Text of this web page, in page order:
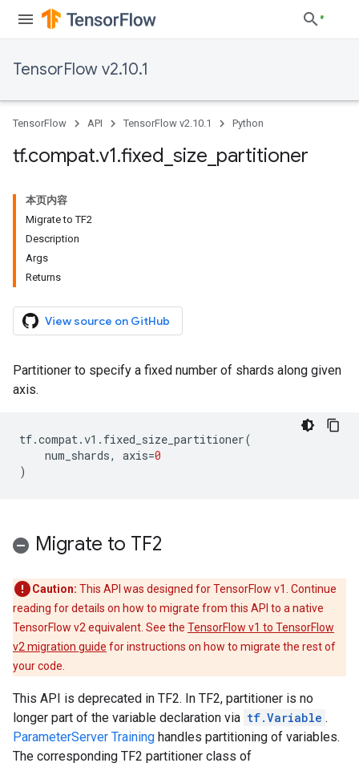
TensorFlow v2.10.1
TensorFlow API TensorFlow v2.10.1 Python
tf.compat.v1.fixed size partitioner
本页内容
Migrate to TF2
Description
Args
Returns
View source on GitHub
Partitioner to specify a fixed number of shards along given
axis.
tf.compat.v1 . fixed_size_partitioner(
num_shards, axis=0
)
Migrate to TF2
Caution: This API was designed for TensorFlow v1. Continue
reading for details on how to migrate from this API to a native
TensorFlow v2 equivalent. See the TensorFlow v1 to TensorFlow
v2 migration guide for instructions on how to migrate the rest of
your code.
This API is deprecated in TF2. In TF2, partitioner is no
longer part of the variable declaration via tf.Variable .
ParameterServer Training handles partitioning of variables.
The corresponding TF2 partitioner class of